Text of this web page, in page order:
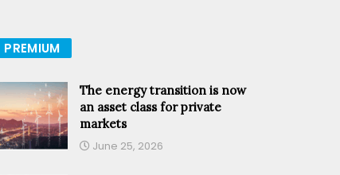
PREMIUM
The energy transition is now
an asset class for private
markets
June 25, 2026